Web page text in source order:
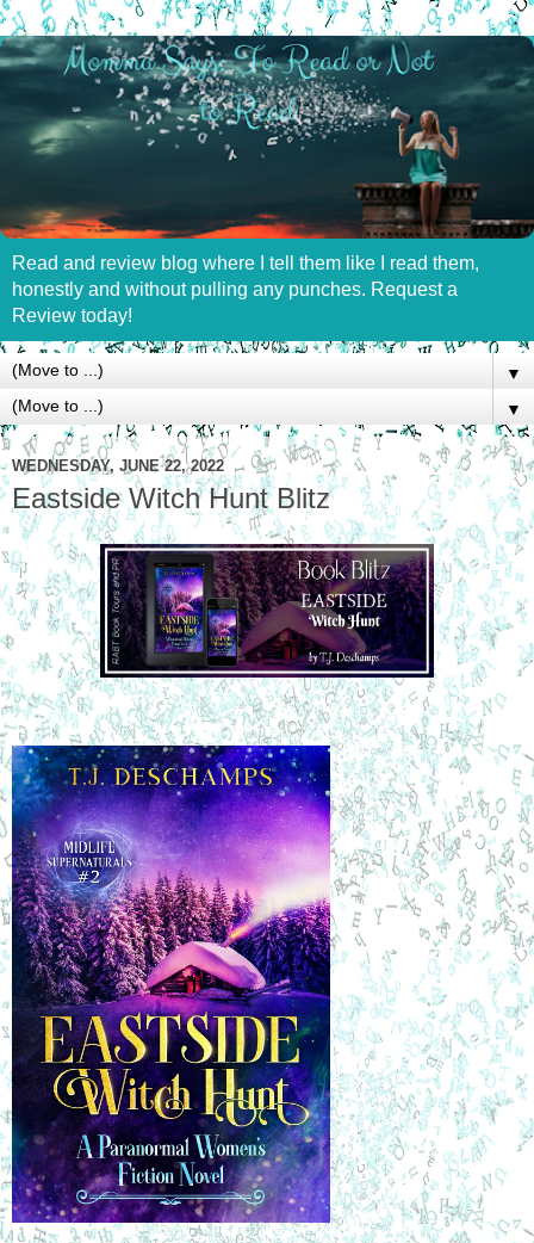
Read and review blog where I tell them like I read them,
honestly and without pulling any punches. Request a
Review today!
▼
▼
WEDNESDAY, JUNE 22, 2022
Eastside Witch Hunt Blitz